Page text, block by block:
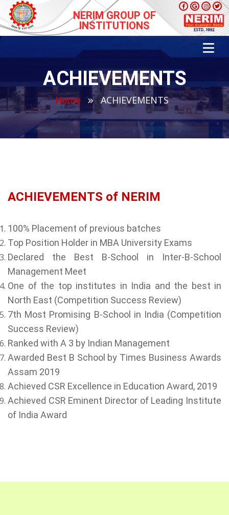
NERIM GROUP OF
INSTITUTIONS
ACHIEVEMENTS
Home ACHIEVEMENTS
ACHIEVEMENTS of NERIM
100% Placement of previous batches
Top Position Holder in MBA University Exams
Declared the Best B-School in Inter-B-School
Management Meet
One of the top institutes in India and the best in
North East (Competition Success Review)
7th Most Promising B-School in India (Competition
Success Review)
Ranked with A 3 by Indian Management
Awarded Best B School by Times Business Awards
Assam 2019
Achieved CSR Excellence in Education Award, 2019
Achieved CSR Eminent Director of Leading Institute
of India Award